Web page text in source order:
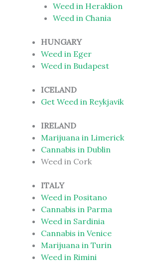
Weed in Heraklion
Weed in Chania
HUNGARY
Weed in Eger
Weed in Budapest
ICELAND
Get Weed in Reykjavik
IRELAND
Marijuana in Limerick
Cannabis in Dublin
Weed in Cork
ITALY
Weed in Positano
Cannabis in Parma
Weed in Sardinia
Cannabis in Venice
Marijuana in Turin
Weed in Rimini